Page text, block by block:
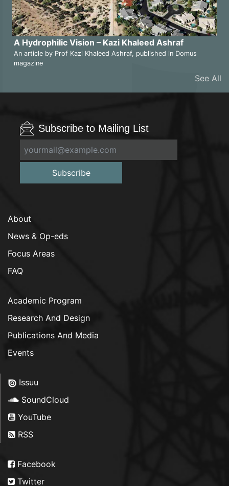
A Hydrophilic Vision – Kazi Khaleed Ashraf
An article by Prof Kazi Khaleed Ashraf, published in Domus
magazine
See All
Subscribe to Mailing List
Subscribe
About
News & Op-eds
Focus Areas
FAQ
Academic Program
Research And Design
Publications And Media
Events
Issuu
SoundCloud
YouTube
RSS
Facebook
Twitter